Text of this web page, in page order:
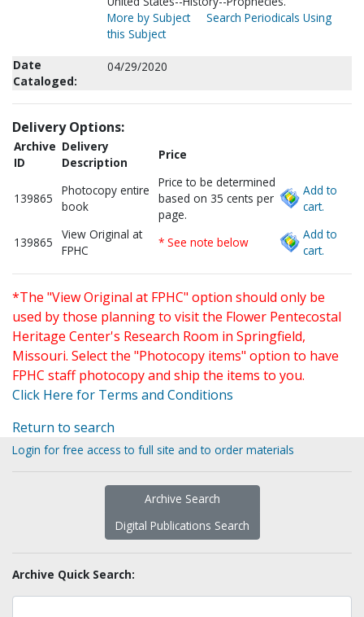
More by Subject
Search Periodicals Using
this Subject
Date
Cataloged:
04/29/2020
Delivery Options:
Archive
ID
Delivery
Description
Price
139865
Photocopy entire
book
Price to be determined
based on 35 cents per
page.
Add to
cart.
139865
View Original at
FPHC
* See note below
Add to
cart.
*The "View Original at FPHC" option should only be
used by those planning to visit the Flower Pentecostal
Heritage Center's Research Room in Springfield,
Missouri. Select the "Photocopy items" option to have
FPHC staff photocopy and ship the items to you.
Click Here for Terms and Conditions
Return to search
Login for free access to full site and to order materials
Archive Search
Digital Publications Search
Archive Quick Search: